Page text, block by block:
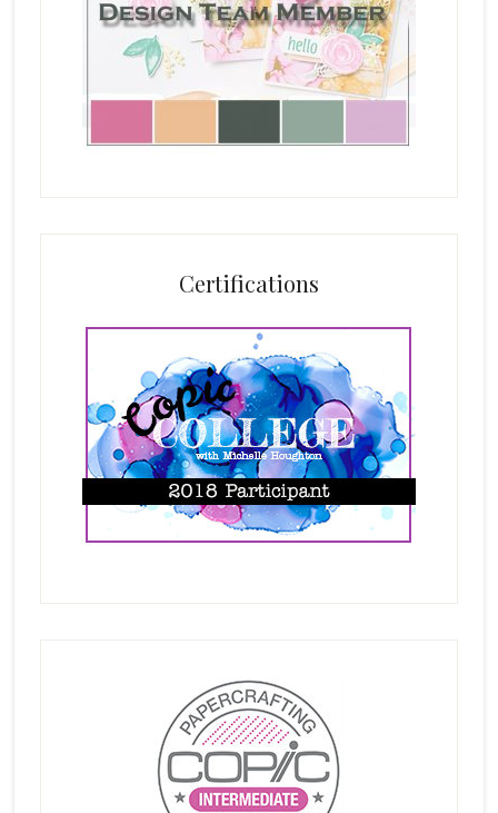
Certifications